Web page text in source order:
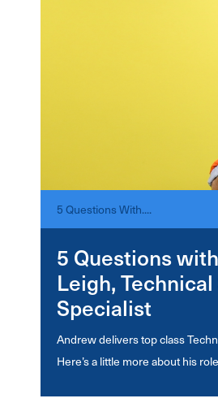
5 Questions With....
5 Questions
Leigh,
Specialist
Andrew delivers top class
Here’s a little more about his